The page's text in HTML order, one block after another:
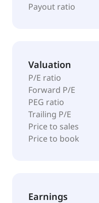
STAG Industrial, Inc.
Maryland and is
Payout ratio
Valuation
P/E ratio
Forward P/E
PEG ratio
Trailing P/E
Price to sales
Price to book
Earnings